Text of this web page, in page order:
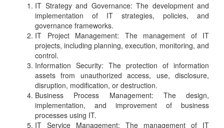
IT Strategy and Governance: The development and
implementation of IT strategies, policies, and
governance frameworks.
IT Project Management: The management of IT
projects, including planning, execution, monitoring, and
control.
Information Security: The protection of information
assets from unauthorized access, use, disclosure,
disruption, modification, or destruction.
Business Process Management: The design,
implementation, and improvement of business
processes using IT.
IT Service Management: The management of IT